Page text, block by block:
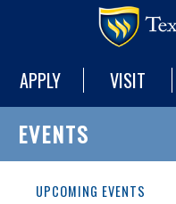
APPLY VISIT
EVENTS
UPCOMING EVENTS